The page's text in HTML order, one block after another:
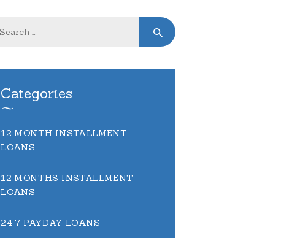
Categories
12 MONTH INSTALLMENT
LOANS
12 MONTHS INSTALLMENT
LOANS
24 7 PAYDAY LOANS